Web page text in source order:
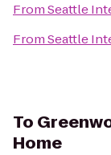
FromSeattle
FromSeattle
To
Home